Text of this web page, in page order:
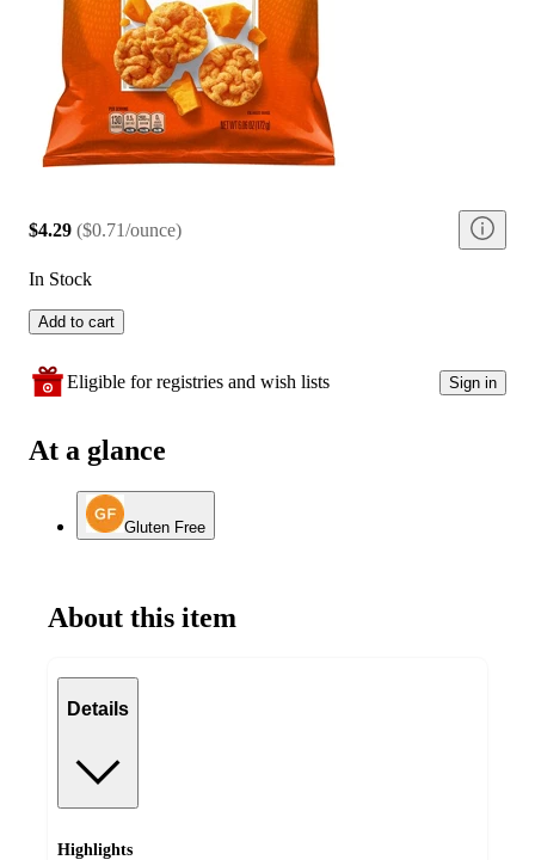
$4.29 ($0.71/ounce)
In Stock
Add to cart
Eligible for registries and wish lists Sign in
At a glance
Gluten Free
About this item
Details
Highlights